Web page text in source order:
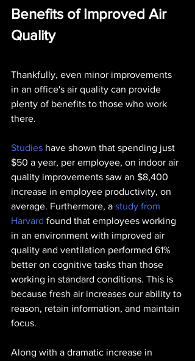
Benefits of Improved Air
Quality
Thankfully, even minor improvements
in an office's air quality can provide
plenty of benefits to those who work
there.
Studies have shown that spending just
$50 a year, per employee, on indoor air
quality improvements saw an $8,400
increase in employee productivity, on
average. Furthermore, a study from
Harvard found that employees working
in an environment with improved air
quality and ventilation performed 61%
better on cognitive tasks than those
working in standard conditions. This is
because fresh air increases our ability to
reason, retain information, and maintain
focus.
Along with a dramatic increase in